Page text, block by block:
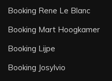
Booking Rene Le Blanc
Booking Mart Hoogkamer
Booking Lijpe
Booking Josylvio